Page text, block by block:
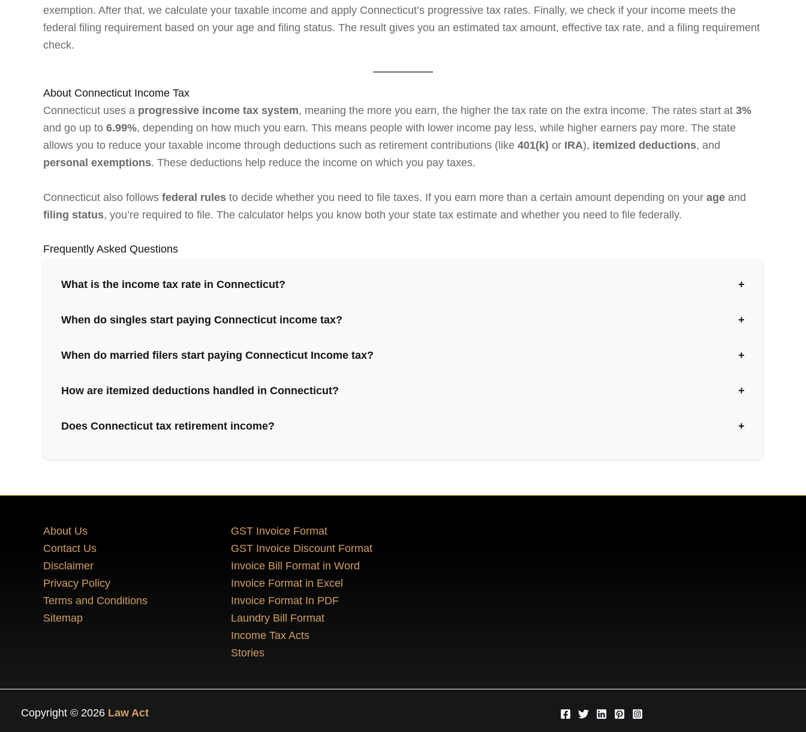
exemption. After that, we calculate your taxable income and apply Connecticut’s progressive tax rates. Finally, we check if your income meets the
federal filing requirement based on your age and filing status. The result gives you an estimated tax amount, effective tax rate, and a filing requirement
check.
About Connecticut Income Tax
Connecticut uses a progressive income tax system, meaning the more you earn, the higher the tax rate on the extra income. The rates start at 3%
and go up to 6.99%, depending on how much you earn. This means people with lower income pay less, while higher earners pay more. The state
allows you to reduce your taxable income through deductions such as retirement contributions (like 401(k) or IRA), itemized deductions, and
personal exemptions. These deductions help reduce the income on which you pay taxes.
Connecticut also follows federal rules to decide whether you need to file taxes. If you earn more than a certain amount depending on your age and
filing status, you’re required to file. The calculator helps you know both your state tax estimate and whether you need to file federally.
Frequently Asked Questions
What is the income tax rate in Connecticut?
When do singles start paying Connecticut income tax?
When do married filers start paying Connecticut Income tax?
How are itemized deductions handled in Connecticut?
Does Connecticut tax retirement income?
About Us
Contact Us
Disclaimer
Privacy Policy
Terms and Conditions
Sitemap
GST Invoice Format
GST Invoice Discount Format
Invoice Bill Format in Word
Invoice Format in Excel
Invoice Format In PDF
Laundry Bill Format
Income Tax Acts
Stories
Copyright © 2026 Law Act